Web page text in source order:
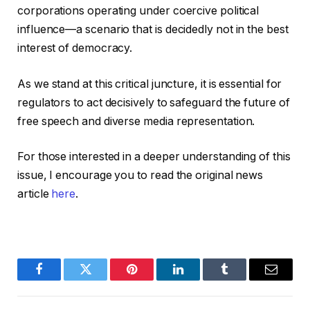
corporations operating under coercive political
influence—a scenario that is decidedly not in the best
interest of democracy.
As we stand at this critical juncture, it is essential for
regulators to act decisively to safeguard the future of
free speech and diverse media representation.
For those interested in a deeper understanding of this
issue, I encourage you to read the original news
article here.
FacebookTwitter Pinterest LinkedInTumblr Email